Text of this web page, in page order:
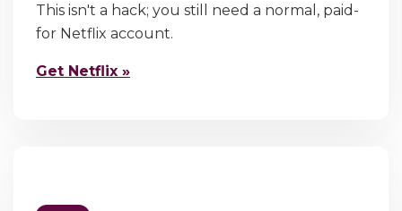
This isn't a hack; you still need a normal, paid-
for Netflix account.
Get Netflix »